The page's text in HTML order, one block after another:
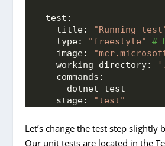
test:
title:
"Running
type:
"freestyle"
#
image:
working_directory:
commands:
    - dotnet test
stage:
"test"
Let’s change the test step slightly
Our unit tests are located in the